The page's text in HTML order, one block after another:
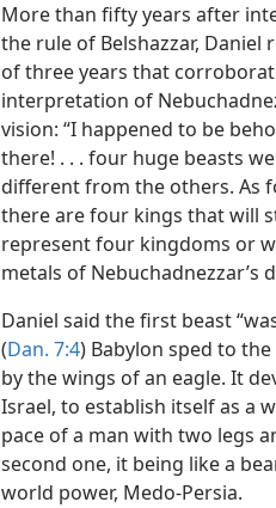
More than fifty years after
the rule of Belshazzar,
of three years that
interpretation of
vision: “I happened to be
there! . . . four huge beasts
different from the others. As
there are four kings that will
represent four kingdoms or
metals of Nebuchadnezzar’s
Daniel said the first beast
(Dan. 7:4) Babylon sped to
by the wings of an eagle. It
Israel, to establish itself as a
pace of a man with two legs
second one, it being like a
world power, Medo-Persia.